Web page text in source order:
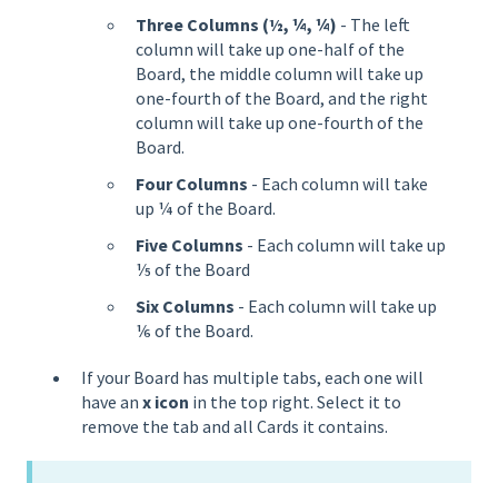
Three Columns (½, ¼, ¼) - The left
column will take up one-half of the
Board, the middle column will take up
one-fourth of the Board, and the right
column will take up one-fourth of the
Board.
Four Columns - Each column will take
up ¼ of the Board.
Five Columns - Each column will take up
⅕ of the Board
Six Columns - Each column will take up
⅙ of the Board.
If your Board has multiple tabs, each one will
have an x icon in the top right. Select it to
remove the tab and all Cards it contains.